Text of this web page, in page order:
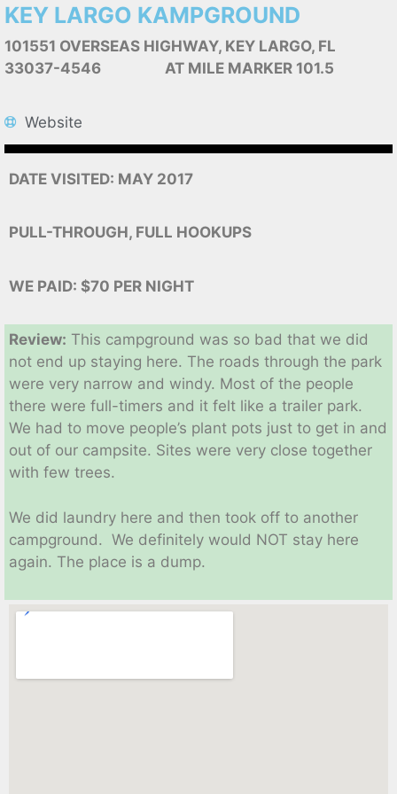
KEY LARGO KAMPGROUND
101551 OVERSEAS HIGHWAY, KEY LARGO, FL
33037-4546 AT MILE MARKER 101.5
Website
DATE VISITED: MAY 2017
PULL-THROUGH, FULL HOOKUPS
WE PAID: $70 PER NIGHT
Review: This campground was so bad that we did
not end up staying here. The roads through the park
were very narrow and windy. Most of the people
there were full-timers and it felt like a trailer park.
We had to move people’s plant pots just to get in and
out of our campsite. Sites were very close together
with few trees.
We did laundry here and then took off to another
campground. We definitely would NOT stay here
again. The place is a dump.